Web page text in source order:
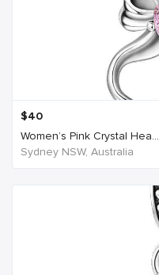
$40
Women’s Pink Crystal Hea...
Sydney NSW, Australia